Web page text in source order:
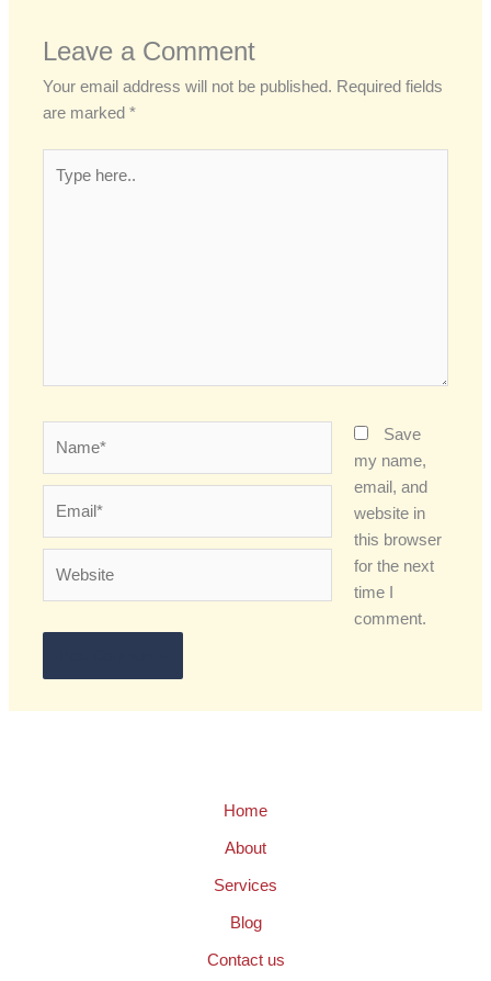
Leave a Comment
Your email address will not be published. Required fields
are marked*
here..
Save
my name,
email, and
website in
this browser
for the next
time I
comment.
Home
About
Services
Blog
Contact us